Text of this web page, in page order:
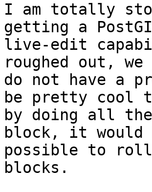
I am totally
getting a
live-edit
roughed out,
do not have a
be pretty cool
by doing all
block, it would
possible to
blocks.